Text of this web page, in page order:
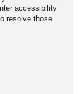
accessibility
resolve those